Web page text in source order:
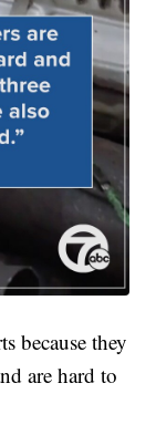
because they
are hard to